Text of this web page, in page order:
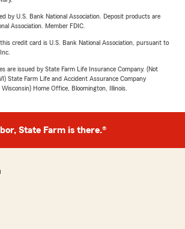
by U.S. Bank National Association. Deposit products are
Association. Member FDIC.
credit card is U.S. Bank National Association, pursuant to
are issued by State Farm Life Insurance Company. (Not
State Farm Life and Accident Assurance Company
Home Office, Bloomington, Illinois.
State Farm is there.®